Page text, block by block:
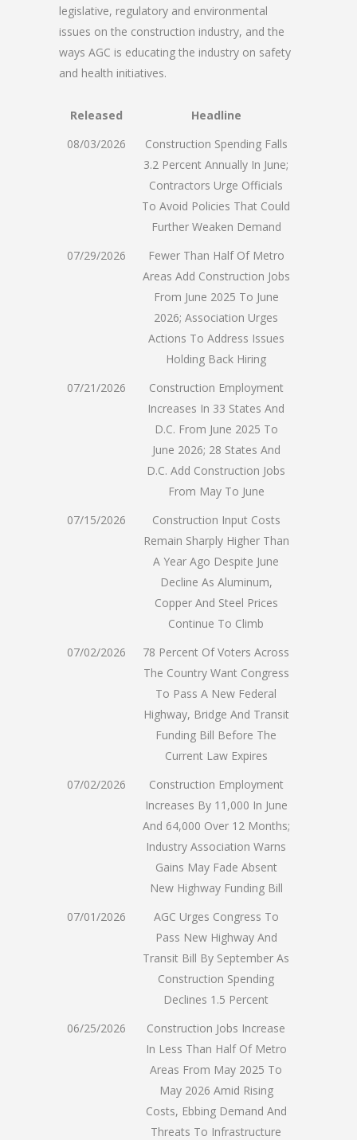
legislative, regulatory and environmental
issues on the construction industry, and the
ways AGC is educating the industry on safety
and health initiatives.
Released
Headline
08/03/2026
Construction Spending Falls
3.2 Percent Annually In June;
Contractors Urge Officials
To Avoid Policies That Could
Further Weaken Demand
07/29/2026
Fewer Than Half Of Metro
Areas Add Construction Jobs
From June 2025 To June
2026; Association Urges
Actions To Address Issues
Holding Back Hiring
07/21/2026
Construction Employment
Increases In 33 States And
D.C. From June 2025 To
June 2026; 28 States And
D.C. Add Construction Jobs
From May To June
07/15/2026
Construction Input Costs
Remain Sharply Higher Than
A Year Ago Despite June
Decline As Aluminum,
Copper And Steel Prices
Continue To Climb
07/02/2026
78 Percent Of Voters Across
The Country Want Congress
To Pass A New Federal
Highway, Bridge And Transit
Funding Bill Before The
Current Law Expires
07/02/2026
Construction Employment
Increases By 11,000 In June
And 64,000 Over 12 Months;
Industry Association Warns
Gains May Fade Absent
New Highway Funding Bill
07/01/2026
AGC Urges Congress To
Pass New Highway And
Transit Bill By September As
Construction Spending
Declines 1.5 Percent
06/25/2026
Construction Jobs Increase
In Less Than Half Of Metro
Areas From May 2025 To
May 2026 Amid Rising
Costs, Ebbing Demand And
Threats To Infrastructure